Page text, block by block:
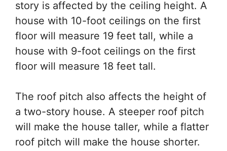
story is affected by the ceiling height. A
house with 10-foot ceilings on the first
floor will measure 19 feet tall, while a
house with 9-foot ceilings on the first
floor will measure 18 feet tall.
The roof pitch also affects the height of
a two-story house. A steeper roof pitch
will make the house taller, while a flatter
roof pitch will make the house shorter.